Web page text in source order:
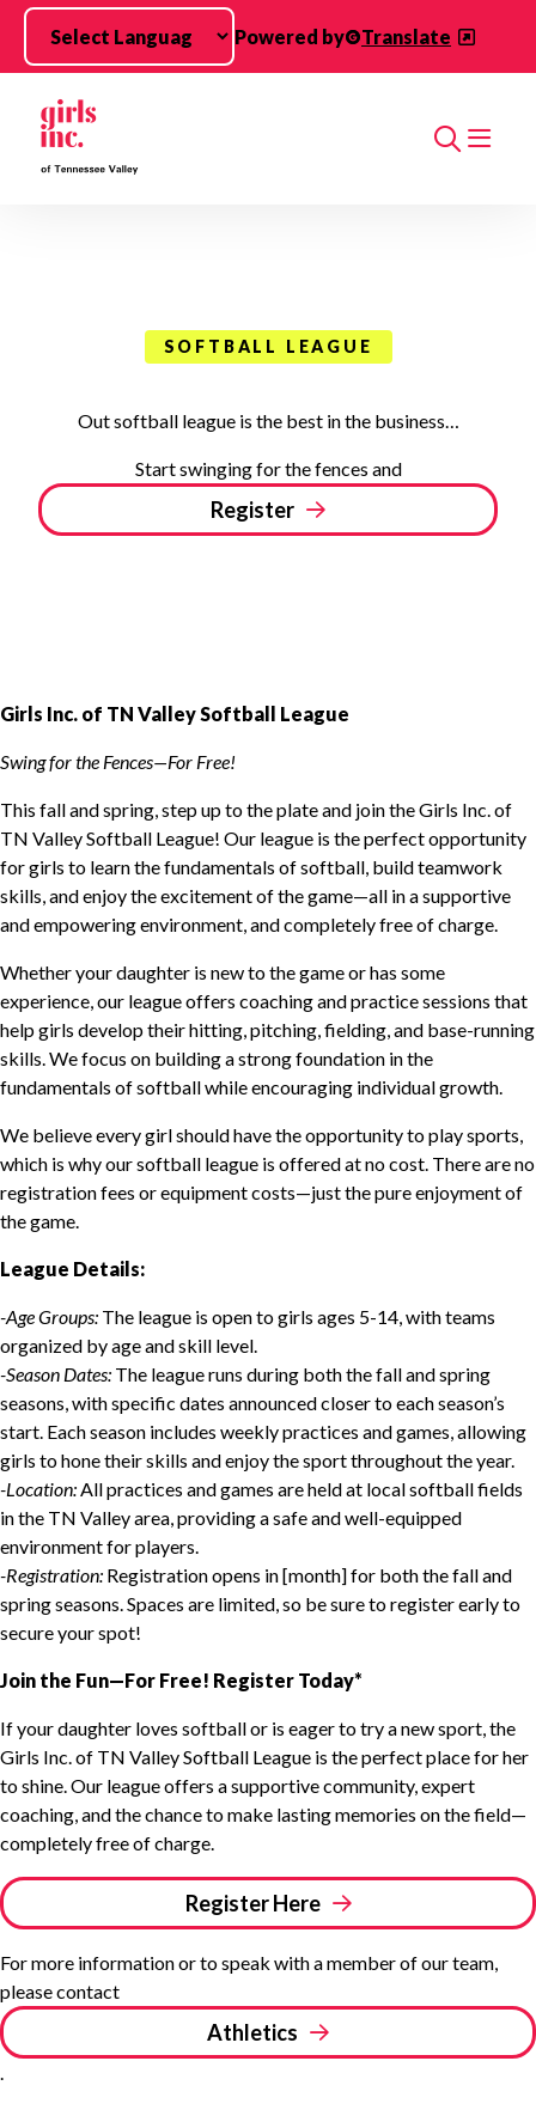
Skip to main content
Powered by
Translate
Search
SOFTBALL LEAGUE
Out softball league is the best in the business…
Start swinging for the fences and
Register
Girls Inc. of TN Valley Softball League
Swing for the Fences—For Free!
This fall and spring, step up to the plate and join the Girls Inc. of
TN Valley Softball League! Our league is the perfect opportunity
for girls to learn the fundamentals of softball, build teamwork
skills, and enjoy the excitement of the game—all in a supportive
and empowering environment, and completely free of charge.
Whether your daughter is new to the game or has some
experience, our league offers coaching and practice sessions that
help girls develop their hitting, pitching, fielding, and base-running
skills. We focus on building a strong foundation in the
fundamentals of softball while encouraging individual growth.
We believe every girl should have the opportunity to play sports,
which is why our softball league is offered at no cost. There are no
registration fees or equipment costs—just the pure enjoyment of
the game.
League Details:
-Age Groups: The league is open to girls ages 5-14, with teams
organized by age and skill level.
-Season Dates: The league runs during both the fall and spring
seasons, with specific dates announced closer to each season’s
start. Each season includes weekly practices and games, allowing
girls to hone their skills and enjoy the sport throughout the year.
-Location:All practices and games are held at local softball fields
in the TN Valley area, providing a safe and well-equipped
environment for players.
-Registration: Registration opens in [month] for both the fall and
spring seasons. Spaces are limited, so be sure to register early to
secure your spot!
Join the Fun—For Free! Register Today*
If your daughter loves softball or is eager to try a new sport, the
Girls Inc. of TN Valley Softball League is the perfect place for her
to shine. Our league offers a supportive community, expert
coaching, and the chance to make lasting memories on the field—
completely free of charge.
Register Here
For more information or to speak with a member of our team,
please contact
Athletics
.